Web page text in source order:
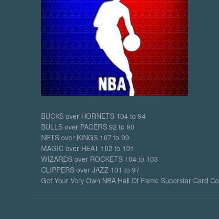
BUCKS over HORNETS 104 to 94
BULLS over PACERS 92 to 90
NETS over KINGS 107 to 99
MAGIC over HEAT 102 to 101
WIZARDS over ROCKETS 104 to 103
CLIPPERS over JAZZ 101 to 97
Get Your Very Own NBA Hall Of Fame Superstar Card
action drama is
superhero-
pave the way…
January 31,
Midnight